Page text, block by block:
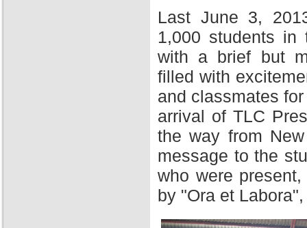
Last June 3,
1,000 students in
with a brief but
filled with
and classmates
arrival of TLC
the way from
message to the
who were
by "Ora et